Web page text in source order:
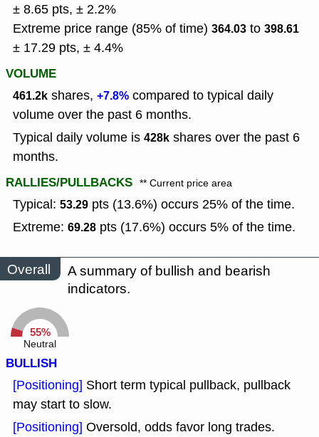
± 8.65 pts, ± 2.2%
Extreme price range (85% of time) 364.03 to 398.61
± 17.29 pts, ± 4.4%
VOLUME
461.2k shares, +7.8% compared to typical daily
volume over the past 6 months.
Typical daily volume is 428k shares over the past 6
months.
RALLIES/PULLBACKS ** Current price area
Typical: 53.29 pts (13.6%) occurs 25% of the time.
Extreme: 69.28 pts (17.6%) occurs 5% of the time.
Overall
A summary of bullish and bearish
indicators.
55%
Neutral
BULLISH
[Positioning] Short term typical pullback, pullback
may start to slow.
[Positioning] Oversold, odds favor long trades.